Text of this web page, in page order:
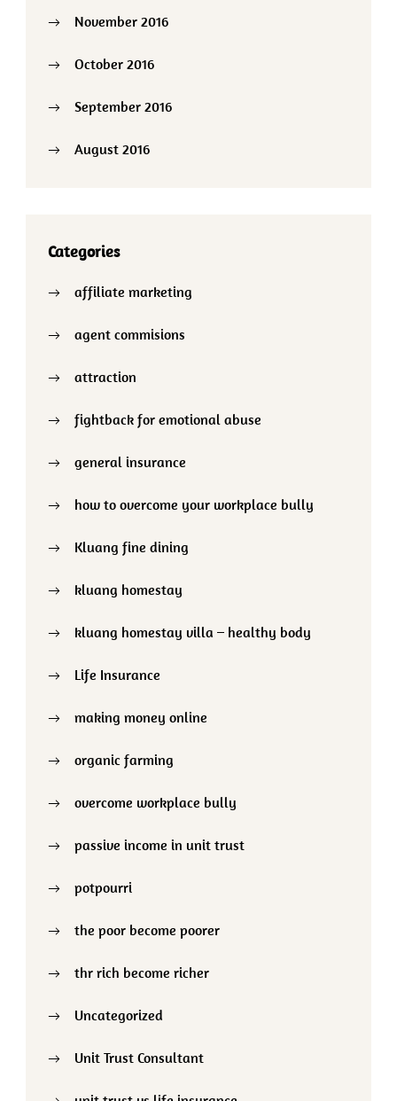
November 2016
October 2016
September 2016
August 2016
Categories
affiliate marketing
agent commisions
attraction
fightback for emotional abuse
general insurance
how to overcome your workplace bully
Kluang fine dining
kluang homestay
kluang homestay villa – healthy body
Life Insurance
making money online
organic farming
overcome workplace bully
passive income in unit trust
potpourri
the poor become poorer
thr rich become richer
Uncategorized
Unit Trust Consultant